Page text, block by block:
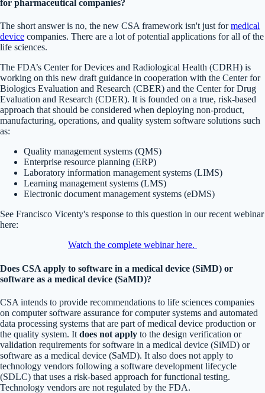
for pharmaceutical companies?
The short answer is no, the new CSA framework isn't just formedical
device companies. There are a lot of potential applications for all of the
life sciences.
The FDA’s Center for Devices and Radiological Health (CDRH) is
working on this new draft guidance in cooperation with the Center for
Biologics Evaluation and Research (CBER) and the Center for Drug
Evaluation and Research (CDER). It is founded on a true, risk-based
approach that should be considered when deploying non-product,
manufacturing, operations, and quality system software solutions such
as:
Quality management systems (QMS)
Enterprise resource planning (ERP)
Laboratory information management systems (LIMS)
Learning management systems (LMS)
Electronic document management systems (eDMS)
See Francisco Vicenty's response to this question in our recent webinar
here:
Watch the complete webinar here.
Does CSA apply to software in a medical device (SiMD) or
software as a medical device (SaMD)?
CSA intends to provide recommendations to life sciences companies
on computer software assurance for computer systems and automated
data processing systems that are part of medical device production or
the quality system. It does not apply to the design verification or
validation requirements for software in a medical device (SiMD) or
software as a medical device (SaMD). It also does not apply to
technology vendors following a software development lifecycle
(SDLC) that uses a risk-based approach for functional testing.
Technology vendors are not regulated by the FDA.